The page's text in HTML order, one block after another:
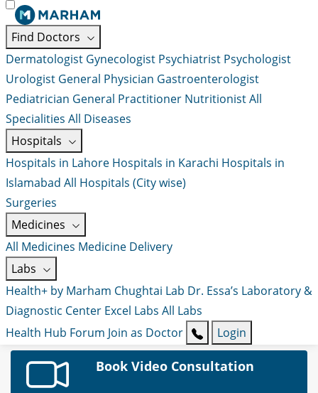
Find Doctors
Dermatologist Gynecologist Psychiatrist Psychologist
Urologist General Physician Gastroenterologist
Pediatrician General Practitioner NutritionistAll
Specialities All Diseases
Hospitals
Hospitals in Lahore Hospitals in Karachi Hospitals in
Islamabad All Hospitals (City wise)
Surgeries
Medicines
All Medicines Medicine Delivery
Labs
Health+ by Marham Chughtai Lab Dr. Essa’s Laboratory &
Diagnostic Center Excel Labs All Labs
Health Hub Forum Join as Doctor Login
Book Video Consultation